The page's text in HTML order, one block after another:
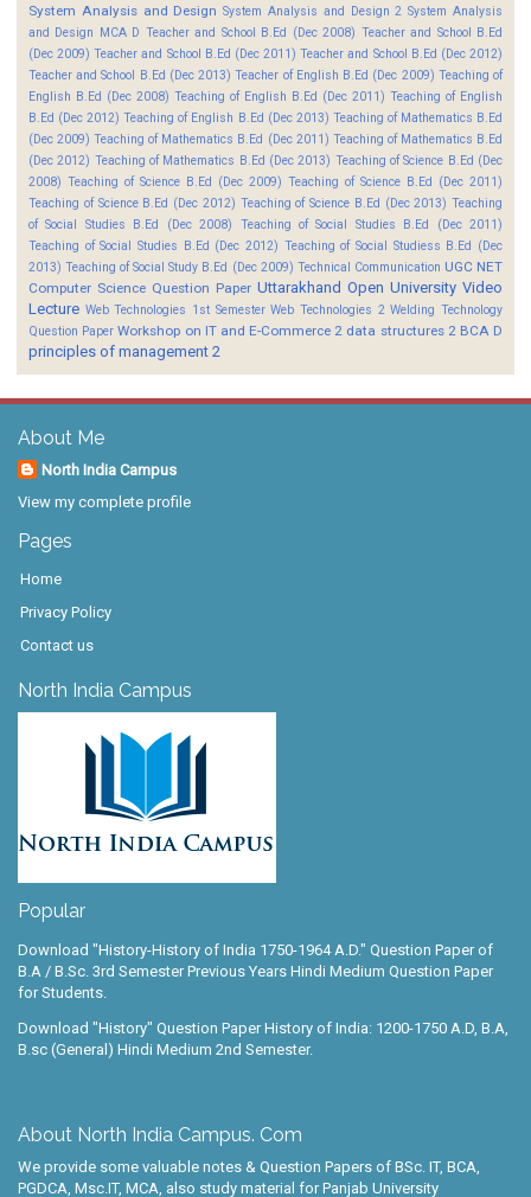
System Analysis and Design System Analysis and Design 2 System Analysis
and Design MCA D Teacher and School B.Ed (Dec 2008) Teacher and School B.Ed
(Dec 2009) Teacher and School B.Ed (Dec 2011) Teacher and School B.Ed (Dec 2012)
Teacher and School B.Ed (Dec 2013) Teacher of English B.Ed (Dec 2009) Teaching of
English B.Ed (Dec 2008) Teaching of English B.Ed (Dec 2011) Teaching of English
B.Ed (Dec 2012) Teaching of English B.Ed (Dec 2013) Teaching of Mathematics B.Ed
(Dec 2009) Teaching of Mathematics B.Ed (Dec 2011) Teaching of Mathematics B.Ed
(Dec 2012) Teaching of Mathematics B.Ed (Dec 2013) Teaching of Science B.Ed (Dec
2008) Teaching of Science B.Ed (Dec 2009) Teaching of Science B.Ed (Dec 2011)
Teaching of Science B.Ed (Dec 2012) Teaching of Science B.Ed (Dec 2013) Teaching
of Social Studies B.Ed (Dec 2008)
Teaching of Social Studies B.Ed (Dec 2011)
Teaching of Social Studies B.Ed (Dec 2012) Teaching of Social Studiess B.Ed (Dec
2013) Teaching of Social Study B.Ed (Dec 2009) Technical Communication UGC NET
Computer Science Question Paper Uttarakhand Open University Video
Lecture Web Technologies 1st Semester Web Technologies 2 Welding Technology
Question Paper Workshop on IT and E-Commerce 2 data structures 2 BCA D
principles of management 2
About Me
North India Campus
View my complete profile
Pages
Home
Privacy Policy
Contact us
North India Campus
Popular
Download "History-History of India 1750-1964 A.D." Question Paper of
B.A / B.Sc. 3rd Semester Previous Years Hindi Medium Question Paper
for Students.
Download "History" Question Paper History of India: 1200-1750 A.D, B.A,
B.sc (General) Hindi Medium 2nd Semester.
About North India Campus. Com
We provide some valuable notes & Question Papers of BSc. IT, BCA,
PGDCA, Msc.IT, MCA, also study material for Panjab University